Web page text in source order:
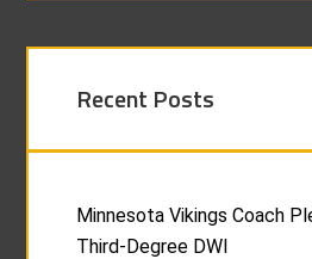
Recent Posts
Minnesota Vikings Coach
Third-Degree DWI